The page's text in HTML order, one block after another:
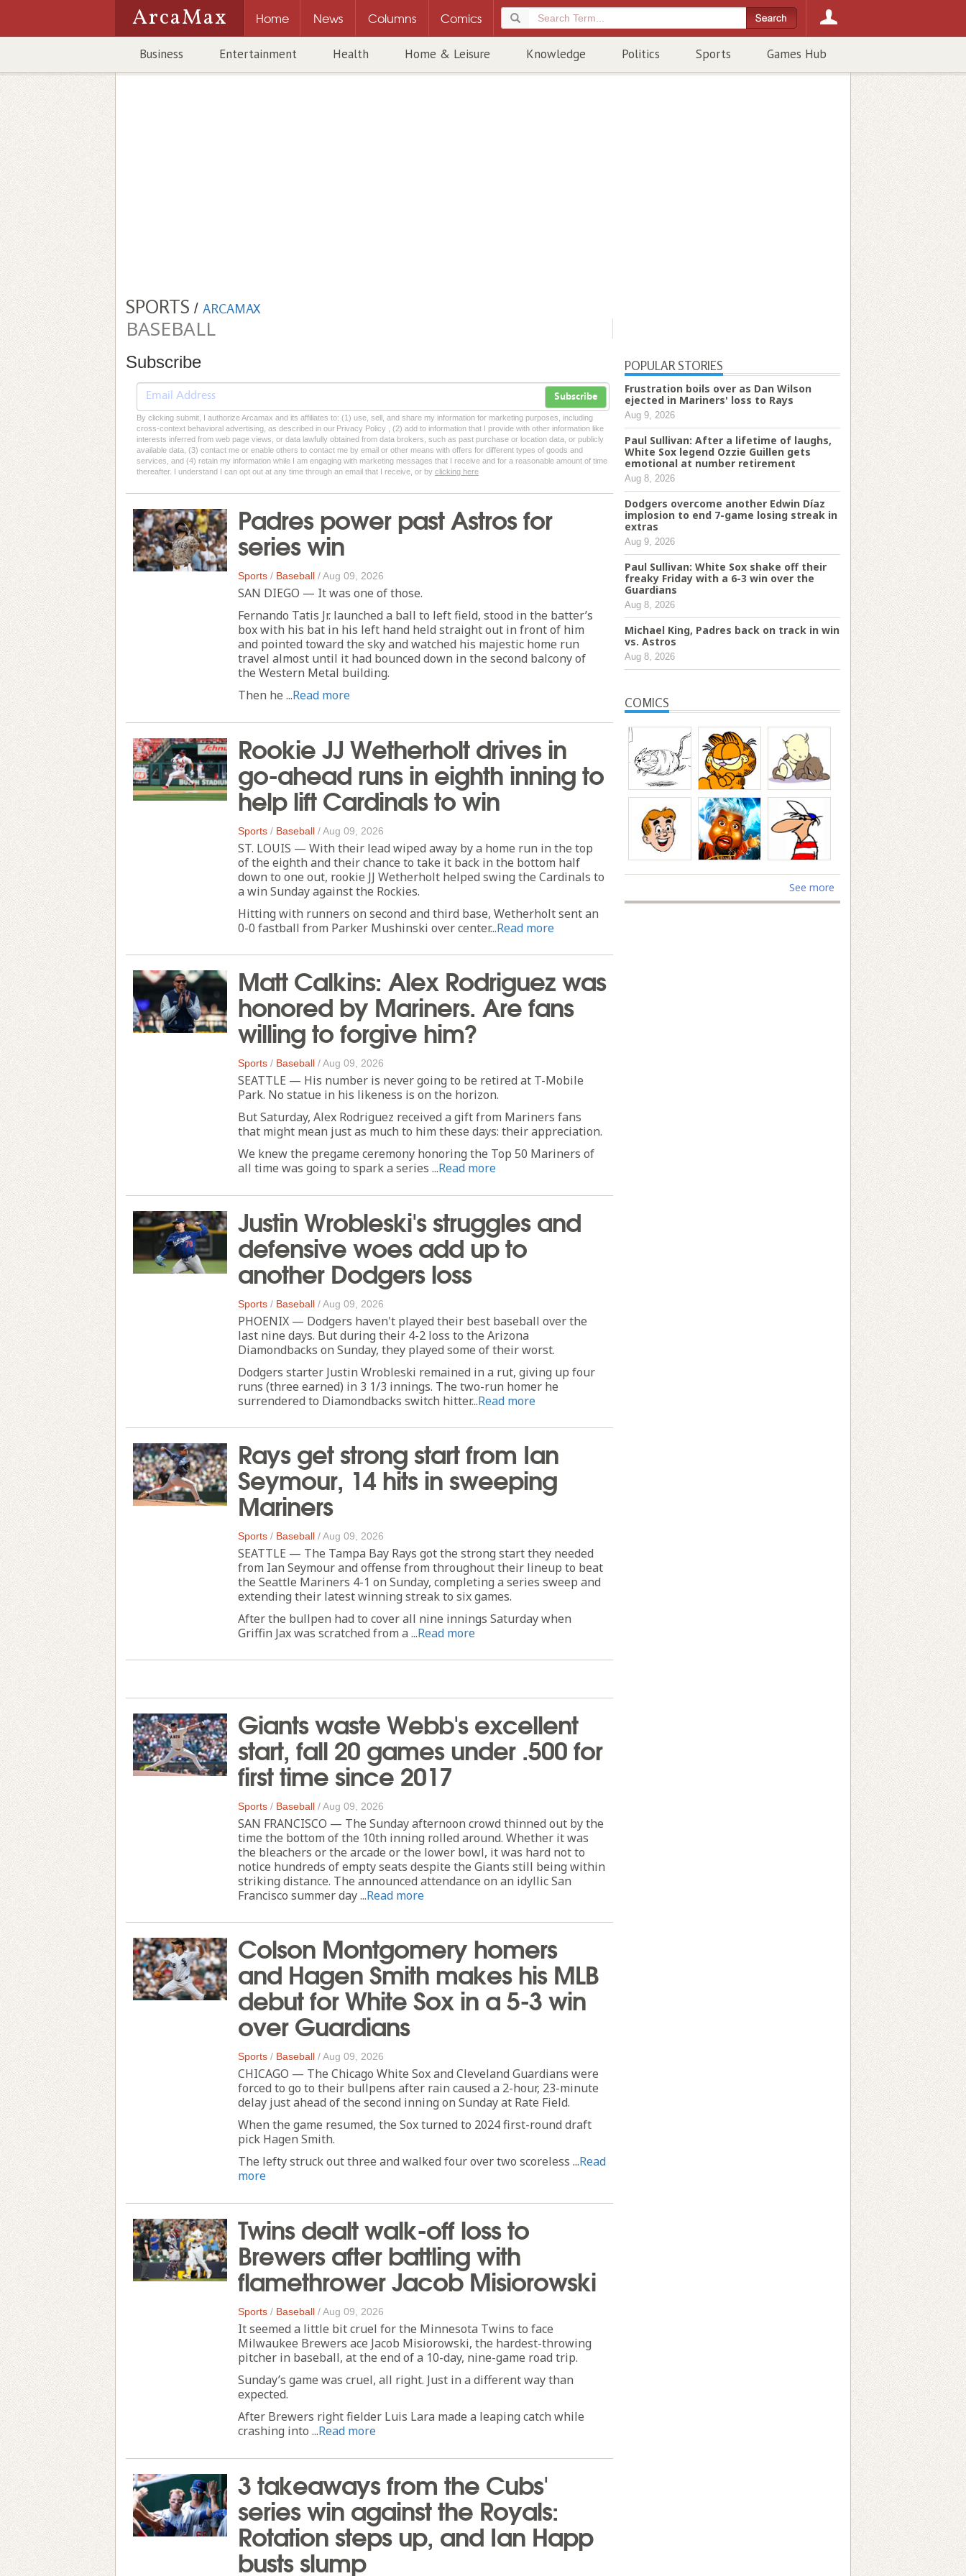
ArcaMax Home News Columns Comics
Business Entertainment Health Home & Leisure Knowledge Politics Sports Games Hub
SPORTS / ARCAMAX
BASEBALL
Subscribe
Subscribe
By clicking submit, I authorize Arcamax and its affiliates to: (1) use, sell, and share my information for marketing purposes, including
cross-context behavioral advertising, as described in our Privacy Policy , (2) add to information that I provide with other information like
interests inferred from web page views, or data lawfully obtained from data brokers, such as past purchase or location data, or publicly
available data, (3) contact me or enable others to contact me by email or other means with offers for different types of goods and
services, and (4) retain my information while I am engaging with marketing messages that I receive and for a reasonable amount of time
thereafter. I understand I can opt out at any time through an email that I receive, or by clicking here
Padres power past Astros for
series win
Sports / Baseball /Aug 09, 2026
SAN DIEGO — It was one of those.
Fernando Tatis Jr. launched a ball to left field, stood in the batter’s
box with his bat in his left hand held straight out in front of him
and pointed toward the sky and watched his majestic home run
travel almost until it had bounced down in the second balcony of
the Western Metal building.
Then he ...Read more
Rookie JJ Wetherholt drives in
go-ahead runs in eighth inning to
help lift Cardinals to win
Sports / Baseball /Aug 09, 2026
ST. LOUIS — With their lead wiped away by a home run in the top
of the eighth and their chance to take it back in the bottom half
down to one out, rookie JJ Wetherholt helped swing the Cardinals to
a win Sunday against the Rockies.
Hitting with runners on second and third base, Wetherholt sent an
0-0 fastball from Parker Mushinski over center...Read more
Matt Calkins: Alex Rodriguez was
honored by Mariners. Are fans
willing to forgive him?
Sports / Baseball /Aug 09, 2026
SEATTLE — His number is never going to be retired at T-Mobile
Park. No statue in his likeness is on the horizon.
But Saturday, Alex Rodriguez received a gift from Mariners fans
that might mean just as much to him these days: their appreciation.
We knew the pregame ceremony honoring the Top 50 Mariners of
all time was going to spark a series ...Read more
Justin Wrobleski's struggles and
defensive woes add up to
another Dodgers loss
Sports / Baseball /Aug 09, 2026
PHOENIX — Dodgers haven't played their best baseball over the
last nine days. But during their 4-2 loss to the Arizona
Diamondbacks on Sunday, they played some of their worst.
Dodgers starter Justin Wrobleski remained in a rut, giving up four
runs (three earned) in 3 1/3 innings. The two-run homer he
surrendered to Diamondbacks switch hitter...Read more
Rays get strong start from Ian
Seymour, 14 hits in sweeping
Mariners
Sports / Baseball /Aug 09, 2026
SEATTLE — The Tampa Bay Rays got the strong start they needed
from Ian Seymour and offense from throughout their lineup to beat
the Seattle Mariners 4-1 on Sunday, completing a series sweep and
extending their latest winning streak to six games.
After the bullpen had to cover all nine innings Saturday when
Griffin Jax was scratched from a ...Read more
Giants waste Webb's excellent
start, fall 20 games under .500 for
first time since 2017
Sports / Baseball /Aug 09, 2026
SAN FRANCISCO — The Sunday afternoon crowd thinned out by the
time the bottom of the 10th inning rolled around. Whether it was
the bleachers or the arcade or the lower bowl, it was hard not to
notice hundreds of empty seats despite the Giants still being within
striking distance. The announced attendance on an idyllic San
Francisco summer day ...Read more
Colson Montgomery homers
and Hagen Smith makes his MLB
debut for White Sox in a 5-3 win
over Guardians
Sports / Baseball /Aug 09, 2026
CHICAGO — The Chicago White Sox and Cleveland Guardians were
forced to go to their bullpens after rain caused a 2-hour, 23-minute
delay just ahead of the second inning on Sunday at Rate Field.
When the game resumed, the Sox turned to 2024 first-round draft
pick Hagen Smith.
The lefty struck out three and walked four over two scoreless ...Read
more
Twins dealt walk-off loss to
Brewers after battling with
flamethrower Jacob Misiorowski
Sports / Baseball /Aug 09, 2026
It seemed a little bit cruel for the Minnesota Twins to face
Milwaukee Brewers ace Jacob Misiorowski, the hardest-throwing
pitcher in baseball, at the end of a 10-day, nine-game road trip.
Sunday’s game was cruel, all right. Just in a different way than
expected.
After Brewers right fielder Luis Lara made a leaping catch while
crashing into ...Read more
3 takeaways from the Cubs'
series win against the Royals:
Rotation steps up, and Ian Happ
busts slump
POPULAR STORIES
Frustration boils over as Dan Wilson
ejected in Mariners' loss to Rays
Aug 9, 2026
Paul Sullivan: After a lifetime of laughs,
White Sox legend Ozzie Guillen gets
emotional at number retirement
Aug 8, 2026
Dodgers overcome another Edwin Díaz
implosion to end 7-game losing streak in
extras
Aug 9, 2026
Paul Sullivan: White Sox shake off their
freaky Friday with a 6-3 win over the
Guardians
Aug 8, 2026
Michael King, Padres back on track in win
vs. Astros
Aug 8, 2026
COMICS
See more